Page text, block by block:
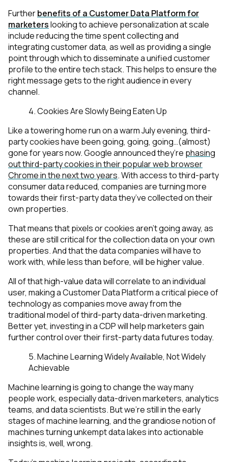
Furtherbenefits of a Customer Data Platform for
marketerslooking to achieve personalization at scale
include reducing the time spent collecting and
integrating customer data, as well as providing a single
point through which to disseminate a unified customer
profile to the entire tech stack. This helps to ensure the
right message gets to the right audience in every
channel.
4. Cookies Are Slowly Being Eaten Up
Like a towering home run on a warm July evening, third-
party cookies have been going, going, going…(almost)
gone for years now. Google announced they’re phasing
out third-party cookies in their popular web browser
Chrome in the next two years. With access to third-party
consumer data reduced, companies are turning more
towards their first-party data they’ve collected on their
own properties.
That means that pixels or cookies aren’t going away, as
these are still critical for the collection data on your own
properties. And that the data companies will have to
work with, while less than before, will be higher value.
All of that high-value data will correlate to an individual
user, making a Customer Data Platform a critical piece of
technology as companies move away from the
traditional model of third-party data-driven marketing.
Better yet, investing in a CDP will help marketers gain
further control over their first-party data futurestoday.
5. Machine Learning Widely Available, Not Widely
Achievable
Machine learning is going to change the way many
people work, especially data-driven marketers, analytics
teams, and data scientists. But we’re still in the early
stages of machine learning, and the grandiose notion of
machines turning unkempt data lakes into actionable
insights is, well, wrong.